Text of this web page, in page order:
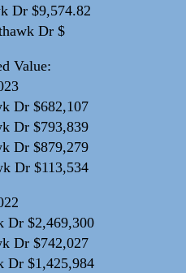
Dr $9,574.82
Dr $
Value:
Dr $682,107
Dr $793,839
Dr $879,279
Dr $113,534
Dr $2,469,300
Dr $742,027
Dr $1,425,984